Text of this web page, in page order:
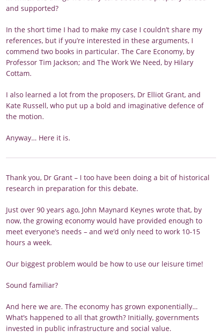
and supported?
In the short time I had to make my case I couldn’t share my
references, but if you’re interested in these arguments, I
commend two books in particular. The Care Economy, by
Professor Tim Jackson; and The Work We Need, by Hilary
Cottam.
I also learned a lot from the proposers, Dr Elliot Grant, and
Kate Russell, who put up a bold and imaginative defence of
the motion.
Anyway… Here it is.
Thank you, Dr Grant – I too have been doing a bit of historical
research in preparation for this debate.
Just over 90 years ago, John Maynard Keynes wrote that, by
now, the growing economy would have provided enough to
meet everyone’s needs – and we’d only need to work 10-15
hours a week.
Our biggest problem would be how to use our leisure time!
Sound familiar?
And here we are. The economy has grown exponentially…
What’s happened to all that growth? Initially, governments
invested in public infrastructure and social value.